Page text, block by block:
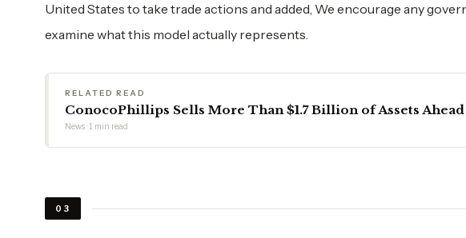
United States to take trade actions and added, We encourage any
examine what this model actually represents.
RELATED READ
ConocoPhillips Sells More Than $1.7 Billion of Assets
News · 1 min read
03